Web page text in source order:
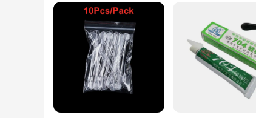
task. This set is perfect for both wholesale and retail,
Whether you're a professional outdoor gear provider